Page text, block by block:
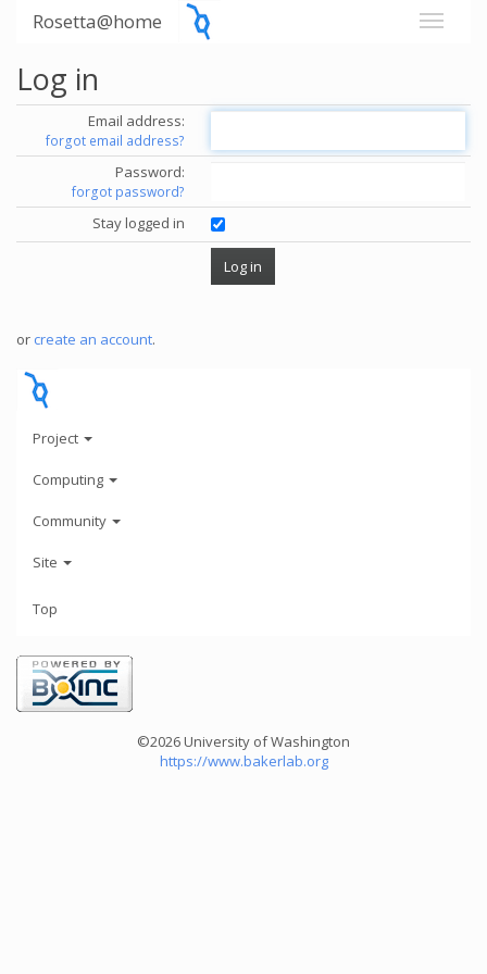
Rosetta@home
Log in
Email address:
forgot email address?
Password:
forgot password?
Stay logged in
or create an account.
Project
Computing
Community
Site
Top
©2026 University of Washington
https://www.bakerlab.org